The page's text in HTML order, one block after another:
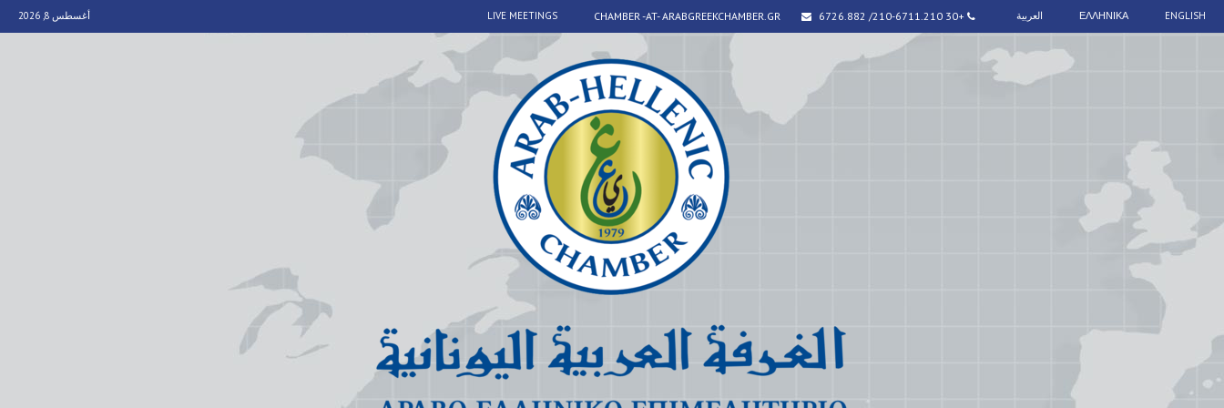
ENGLISH
ΕΛΛΗΝΙΚΑ العربية +30 210-6711.210/ 6726.882
CHAMBER -AT- ARABGREEKCHAMBER.GR
LIVE MEETINGS أغسطس 8, 2026